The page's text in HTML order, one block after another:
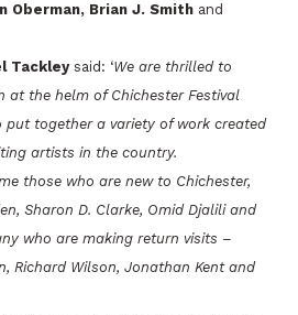
Oberman, Brian J. Smith and
Tackley said: ‘We are thrilled to
at the helm of Chichester Festival
put together a variety of work created
artists in the country.
those who are new to Chichester,
Sharon D. Clarke, Omid Djalili and
who are making return visits –
Richard Wilson, Jonathan Kent and